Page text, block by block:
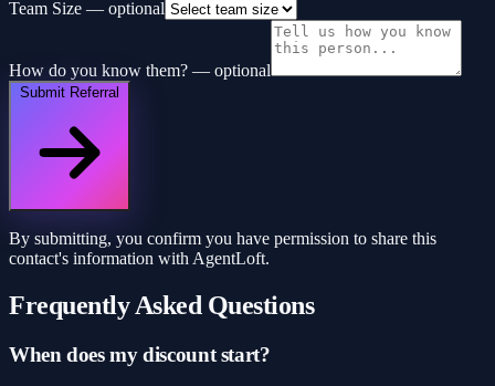
Team Size — optional
How do you know them? — optional
By submitting, you confirm you have permission to share this
contact's information with AgentLoft.
Frequently Asked Questions
When does my discount start?